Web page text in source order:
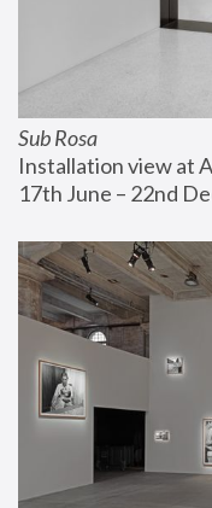
Sub Rosa
Installation view at
17th June – 22nd